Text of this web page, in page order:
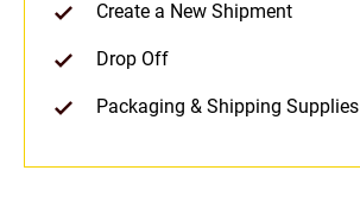
Create a New Shipment
Drop Off
Packaging & Shipping Supplies